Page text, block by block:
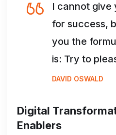
I cannot give
for success,
you the
is: Try to
DAVID OSWALD
Digital
Enablers